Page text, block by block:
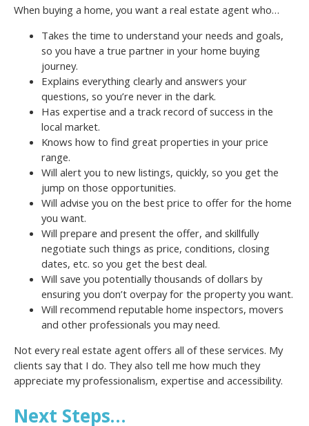
When buying a home, you want a real estate agent who…
Takes the time to understand your needs and goals,
so you have a true partner in your home buying
journey.
Explains everything clearly and answers your
questions, so you’re never in the dark.
Has expertise and a track record of success in the
local market.
Knows how to find great properties in your price
range.
Will alert you to new listings, quickly, so you get the
jump on those opportunities.
Will advise you on the best price to offer for the home
you want.
Will prepare and present the offer, and skillfully
negotiate such things as price, conditions, closing
dates, etc. so you get the best deal.
Will save you potentially thousands of dollars by
ensuring you don’t overpay for the property you want.
Will recommend reputable home inspectors, movers
and other professionals you may need.
Not every real estate agent offers all of these services. My
clients say that I do. They also tell me how much they
appreciate my professionalism, expertise and accessibility.
Next Steps…